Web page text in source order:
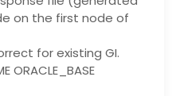
on the first node of
for existing GI.
ORACLE_BASE